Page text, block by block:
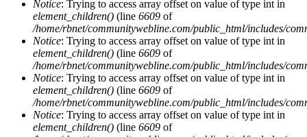
Notice: Trying to access array offset on value of type int in
element_children() (line 6609 of
/home/rbnet/communitywebline.com/public_html/includes/
Notice: Trying to access array offset on value of type int in
element_children() (line 6609 of
/home/rbnet/communitywebline.com/public_html/includes/
Notice: Trying to access array offset on value of type int in
element_children() (line 6609 of
/home/rbnet/communitywebline.com/public_html/includes/
Notice: Trying to access array offset on value of type int in
element_children() (line 6609 of